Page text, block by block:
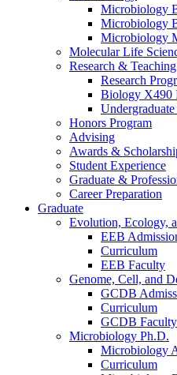
Microbiology
Microbiology
Microbiology
Molecular Life
Research &
Research
Biology X490
Honors Program
Advising
Awards &
Student Experience
Graduate &
Career Preparation
Graduate
Evolution, Ecology,
EEB
Curriculum
EEB Faculty
Genome, Cell, and
GCDB
Curriculum
GCDB Faculty
Microbiology Ph.D.
Microbiology
Curriculum